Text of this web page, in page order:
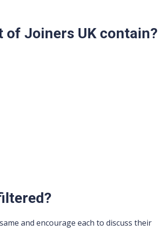
of Joiners UK contain?
and encourage each to discuss their